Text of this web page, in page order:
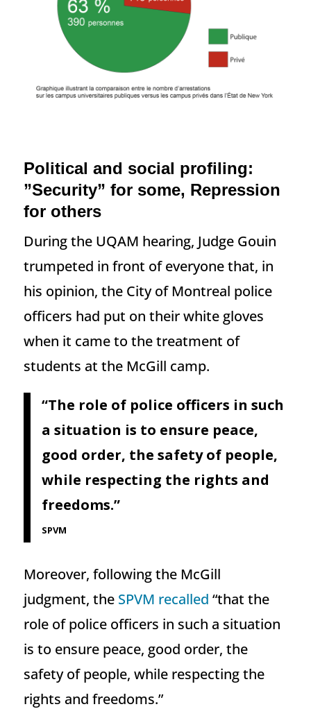
Political and social profiling:
”Security” for some, Repression
for others
During the UQAM hearing, Judge Gouin
trumpeted in front of everyone that, in
his opinion, the City of Montreal police
officers had put on their white gloves
when it came to the treatment of
students at the McGill camp.
“The role of police officers in such
a situation is to ensure peace,
good order, the safety of people,
while respecting the rights and
freedoms.”
SPVM
Moreover, following the McGill
judgment, theSPVM recalled “that the
role of police officers in such a situation
is to ensure peace, good order, the
safety of people, while respecting the
rights and freedoms.”